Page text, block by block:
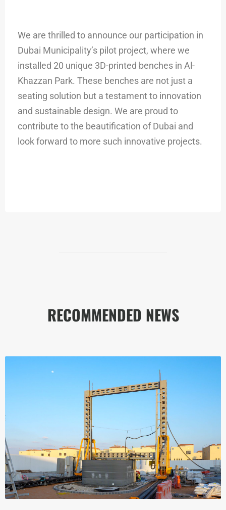
We are thrilled to announce our participation in
Dubai Municipality’s pilot project, where we
installed 20 unique 3D-printed benches in Al-
Khazzan Park. These benches are not just a
seating solution but a testament to innovation
and sustainable design. We are proud to
contribute to the beautification of Dubai and
look forward to more such innovative projects.
RECOMMENDED NEWS